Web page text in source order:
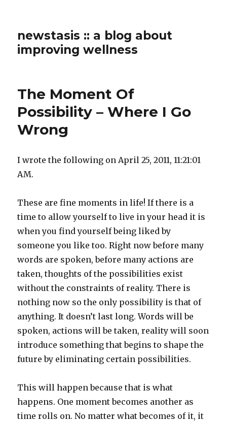
newstasis :: a blog about
improving wellness
The Moment Of
Possibility – Where I Go
Wrong
I wrote the following on April 25, 2011, 11:21:01
AM.
These are fine moments in life! If there is a
time to allow yourself to live in your head it is
when you find yourself being liked by
someone you like too. Right now before many
words are spoken, before many actions are
taken, thoughts of the possibilities exist
without the constraints of reality. There is
nothing now so the only possibility is that of
anything. It doesn’t last long. Words will be
spoken, actions will be taken, reality will soon
introduce something that begins to shape the
future by eliminating certain possibilities.
This will happen because that is what
happens. One moment becomes another as
time rolls on. No matter what becomes of it, it